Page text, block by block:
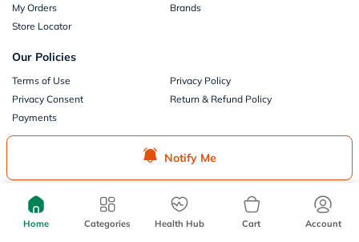
Notify Me
My Orders
Brands
Store Locator
Our Policies
Terms of Use
Privacy Policy
Privacy Consent
Return & Refund Policy
Payments
Part of Aster DM Healthcare
Home Categories Health Hub Cart Account